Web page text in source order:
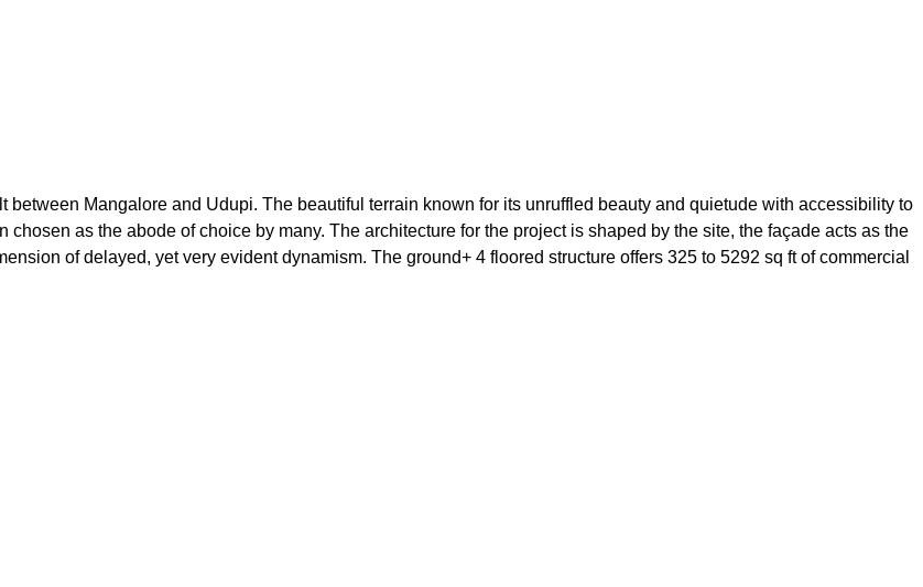
Mangalore and Udupi. The beautiful terrain known for its unruffled beauty and quietude with accessibility to
as the abode of choice by many. The architecture for the project is shaped by the site, the façade acts as the
of delayed, yet very evident dynamism. The ground+ 4 floored structure offers 325 to 5292 sq ft of commercial